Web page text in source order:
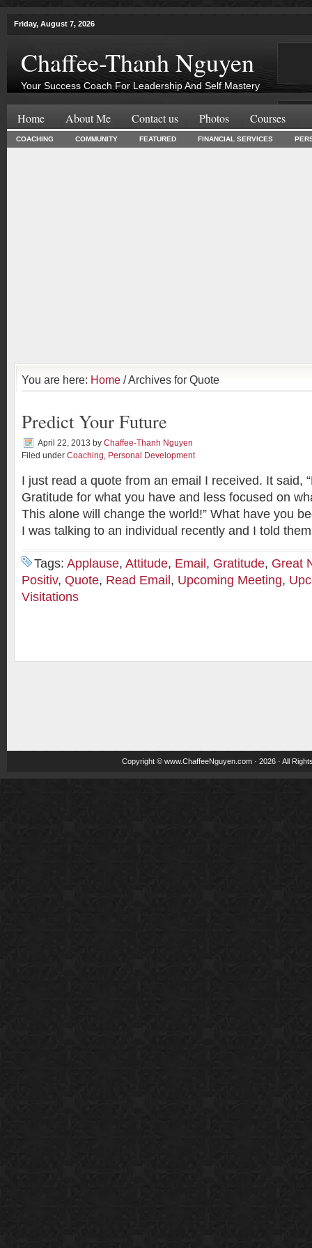
Friday, August 7, 2026
Chaffee-Thanh Nguyen
Your Success Coach For Leadership And Self Mastery
Home About Me Contact us Photos Courses
COACHING COMMUNITY FEATURED FINANCIAL SERVICES
You are here: Home / Archives for Quote
Predict Your Future
April 22, 2013 by Chaffee-Thanh Nguyen
Filed under Coaching, Personal Development
I just read a quote from an email I received. It said,
Gratitude for what you have and less focused on
This alone will change the world!” What have you
I was talking to an individual recently and I told
Tags: Applause, Attitude, Email , Gratitude, Great
Positiv, Quote, Read Email , Upcoming Meeting,
Visitations
Copyright © www.ChaffeeNguyen.com · 2026 · All